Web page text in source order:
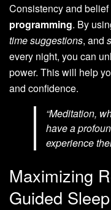
Consistency and
programming. By
time suggestions, and
every night, you can
power. This will help
and confidence.
“Meditation,
have a
experience
Maximizing
Guided